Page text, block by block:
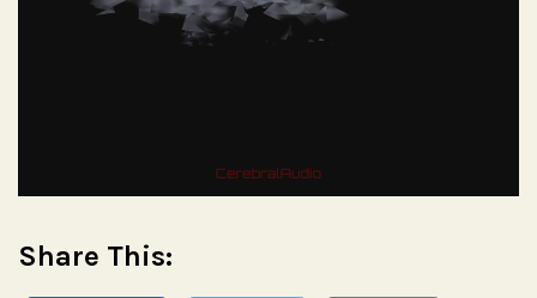
Share This: